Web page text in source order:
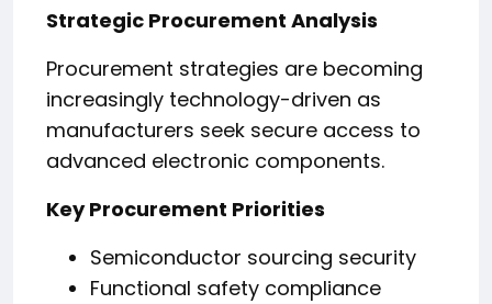
Strategic Procurement Analysis
Procurement strategies are becoming
increasingly technology-driven as
manufacturers seek secure access to
advanced electronic components.
Key Procurement Priorities
Semiconductor sourcing security
Functional safety compliance